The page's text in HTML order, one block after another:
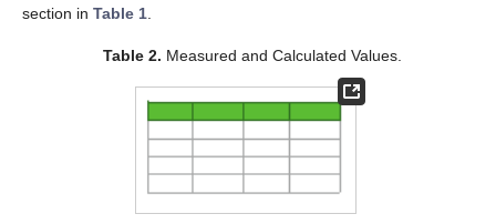
section in Table 1
Table 2. Measured and Calculated Values.